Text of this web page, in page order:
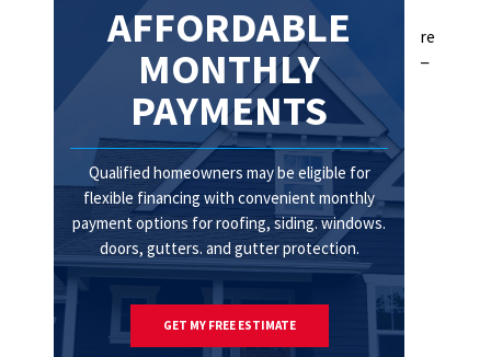
in-home consultation. Let us show you how we can
transform your home’s exterior and make your space more
comfortable, energy-efficient, and stunning. Don’t wait—
your dream home is just a call away!
AFFORDABLE
MONTHLY
PAYMENTS
Qualified homeowners may be eligible for
flexible financing with convenient monthly
payment options for roofing, siding. windows.
doors, gutters. and gutter protection.
GET MY FREE ESTIMATE